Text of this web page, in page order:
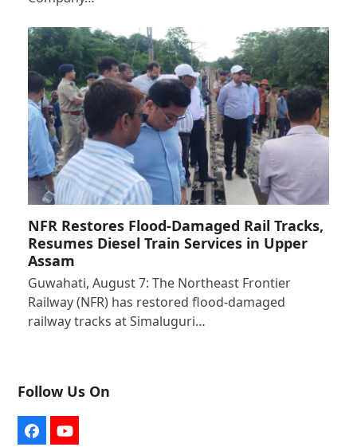
NFR Restores Flood-Damaged Rail Tracks,
Resumes Diesel Train Services in Upper
Assam
Guwahati, August 7: The Northeast Frontier
Railway (NFR) has restored flood-damaged
railway tracks at Simaluguri…
Follow Us On
FacebookYouTube